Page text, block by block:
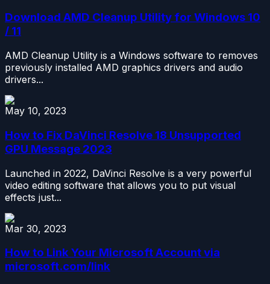
Download AMD Cleanup Utility for Windows 10
/ 11
AMD Cleanup Utility is a Windows software to removes
previously installed AMD graphics drivers and audio
drivers...
May 10, 2023
How to Fix DaVinci Resolve 18 Unsupported
GPU Message 2023
Launched in 2022, DaVinci Resolve is a very powerful
video editing software that allows you to put visual
effects just...
Mar 30, 2023
How to Link Your Microsoft Account via
microsoft.com/link